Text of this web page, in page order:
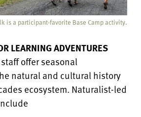
is a participant-favorite Base Camp activity.
LEARNING ADVENTURES
offer seasonal
natural and cultural history
ecosystem. Naturalist-led